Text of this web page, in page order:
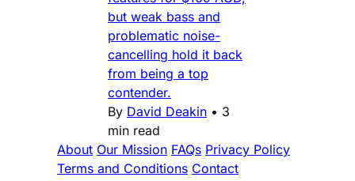
but weak bass and
problematic noise-
cancelling hold it back
from being a top
contender.
By David Deakin • 3
min read
About Our Mission FAQs Privacy Policy
Terms and Conditions Contact